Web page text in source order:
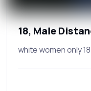
18, Male
white women only